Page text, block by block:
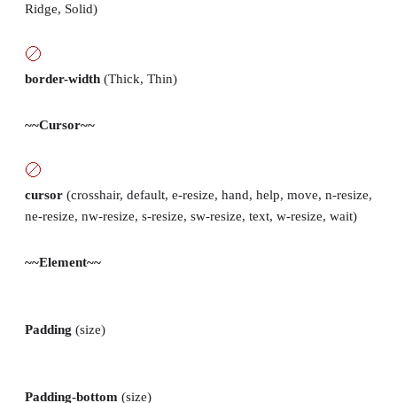
Ridge, Solid)
border-width (Thick, Thin)
~~Cursor~~
cursor (crosshair, default, e-resize, hand, help, move, n-resize,
ne-resize, nw-resize, s-resize, sw-resize, text, w-resize, wait)
~~Element~~
Padding (size)
Padding-bottom (size)